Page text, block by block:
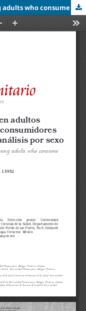
Nutritional status in Mexican young adults who consume marijuana: an analysis by sex